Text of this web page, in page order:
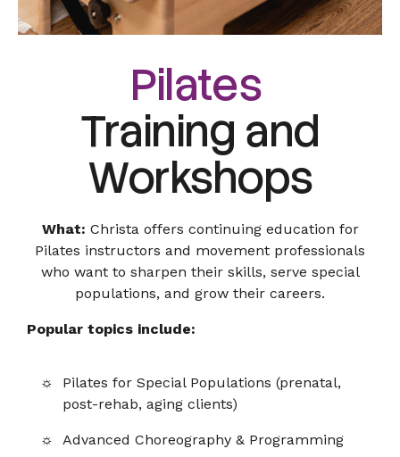
Pilates
Training and
Workshops
What: Christa offers continuing education for
Pilates instructors and movement professionals
who want to sharpen their skills, serve special
populations, and grow their careers.
Popular topics include:
Pilates for Special Populations (prenatal,
post-rehab, aging clients)
Advanced Choreography & Programming